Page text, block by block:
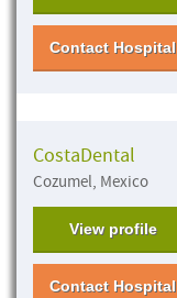
Contact Hospital
CostaDental
Cozumel, Mexico
View profile
Contact Hospital